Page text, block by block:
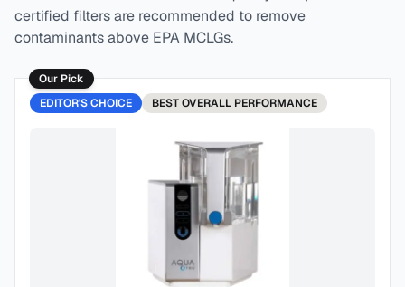
certified filters are recommended to remove
contaminants above EPA MCLGs.
Our Pick
EDITOR'S CHOICE
BESTOVERALL PERFORMANCE